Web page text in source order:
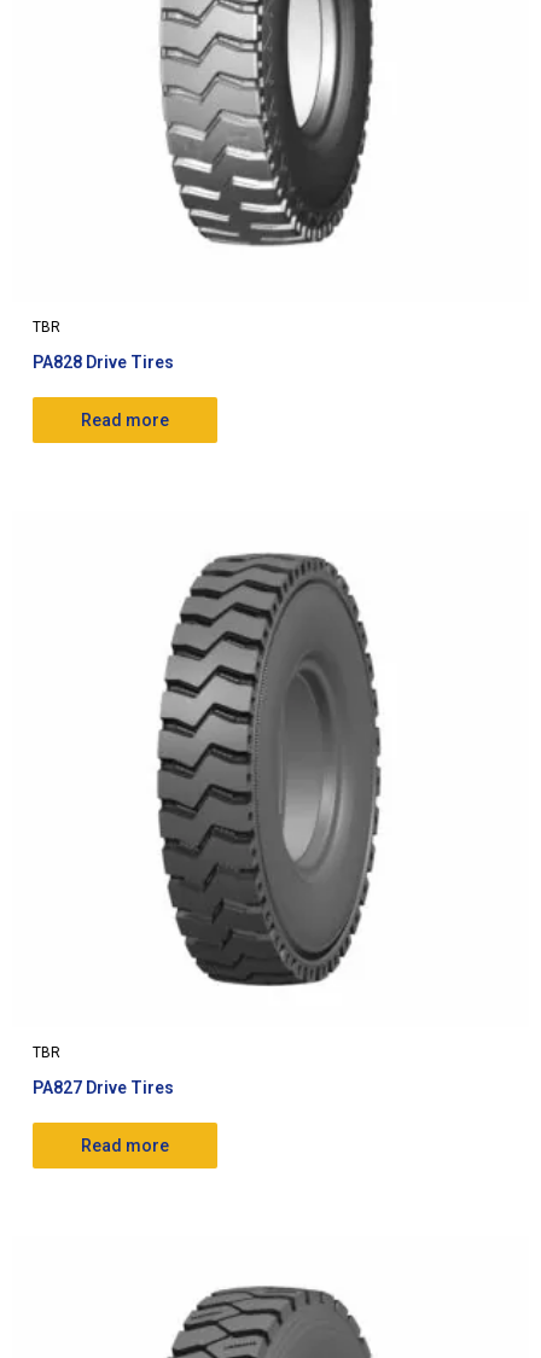
TBR
PA828 Drive Tires
Read more
TBR
PA827 Drive Tires
Read more